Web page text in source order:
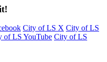
City of LS X City of LS
of LS YouTube City of LS